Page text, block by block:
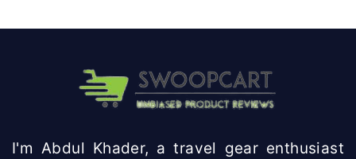
I'm Abdul Khader, a travel gear enthusiast